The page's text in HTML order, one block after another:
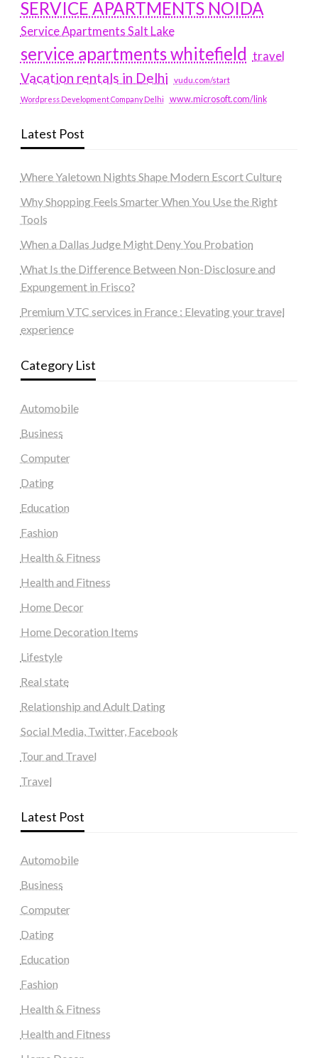
SERVICE APARTMENTS NOIDA
Service Apartments Salt Lake
service apartments whitefield travel
Vacation rentals in Delhi vudu.com/start
Wordpress Development Company Delhi www.microsoft.com/link
Latest Post
Where Yaletown Nights Shape Modern Escort Culture
Why Shopping Feels Smarter When You Use the Right
Tools
When a Dallas Judge Might Deny You Probation
What Is the Difference Between Non-Disclosure and
Expungement in Frisco?
Premium VTC services in France : Elevating your travel
experience
Category List
Automobile
Business
Computer
Dating
Education
Fashion
Health & Fitness
Health and Fitness
Home Decor
Home Decoration Items
Lifestyle
Real state
Relationship and Adult Dating
Social Media, Twitter, Facebook
Tour and Travel
Travel
Latest Post
Automobile
Business
Computer
Dating
Education
Fashion
Health & Fitness
Health and Fitness